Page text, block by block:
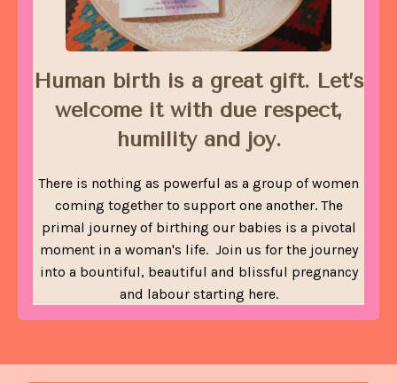
Human birth is a great gift. Let’s
welcome it with due respect,
humility and joy.
There is nothing as powerful as a group of women
coming together to support one another. The
primal journey of birthing our babies is a pivotal
moment in a woman's life. Join us for the journey
into a bountiful, beautiful and blissful pregnancy
and labour starting here.